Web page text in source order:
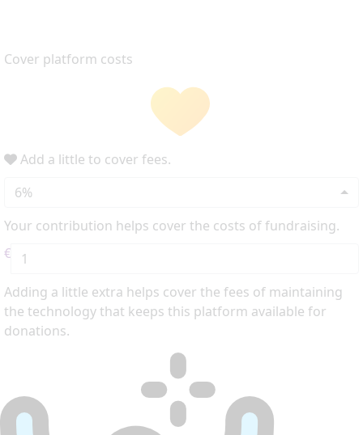
Cover platform costs
Add a little to cover fees.
6%
Your contribution helps cover the costs of fundraising.
€
Adding a little extra helps cover the fees of maintaining
the technology that keeps this platform available for
donations.